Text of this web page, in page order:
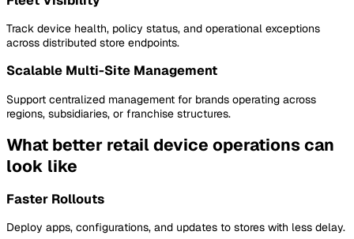
Track device health, policy status, and operational exceptions
across distributed store endpoints.
Scalable Multi-Site Management
Support centralized management for brands operating across
regions, subsidiaries, or franchise structures.
What better retail device operations can
look like
Faster Rollouts
Deploy apps, configurations, and updates to stores with less delay.